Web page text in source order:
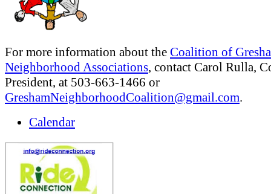
For more information about the Coalition of
Neighborhood Associations, contact Carol Rulla,
President, at 503-663-1466 or
GreshamNeighborhoodCoalition@gmail.com.
Calendar